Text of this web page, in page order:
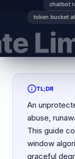
chatbot
token bucket
TL;DR
An
abuse,
This guide
window
graceful